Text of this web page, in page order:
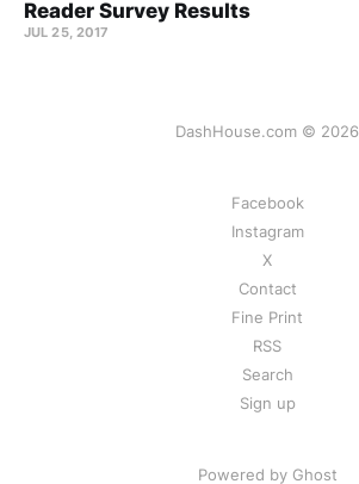
Reader Survey Results
JUL 25, 2017
DashHouse.com © 2026
Facebook
Instagram
X
Contact
Fine Print
RSS
Search
Sign up
Powered by Ghost